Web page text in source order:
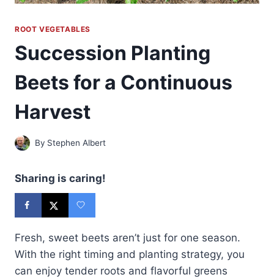
ROOT VEGETABLES
Succession Planting
Beets for a Continuous
Harvest
By Stephen Albert
Sharing is caring!
Fresh, sweet beets aren’t just for one season.
With the right timing and planting strategy, you
can enjoy tender roots and flavorful greens